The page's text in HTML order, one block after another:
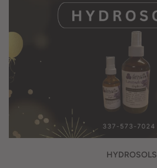
HYDROSOLS